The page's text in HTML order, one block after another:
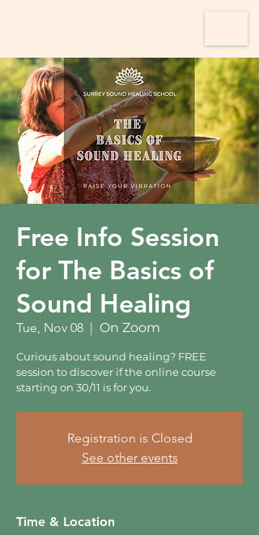
Free Info Session
for The Basics of
Sound Healing
Tue, Nov 08
  |
On Zoom
Curious about sound healing? FREE
session to discover if the online course
starting on 30/11 is for you.
Registration is Closed
See other events
Time & Location